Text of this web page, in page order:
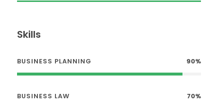
Skills
BUSINESS PLANNING 90%
BUSINESS LAW 70%